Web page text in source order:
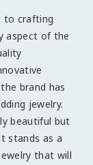
to crafting
aspect of the
brand has
jewelry.
beautiful but
stands as a
that will